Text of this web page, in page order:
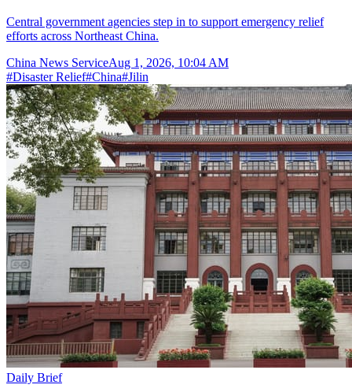
Central government agencies step in to support emergency relief
efforts across Northeast China.
China News ServiceAug 1, 2026, 10:04 AM
#Disaster Relief#China#Jilin
Daily Brief